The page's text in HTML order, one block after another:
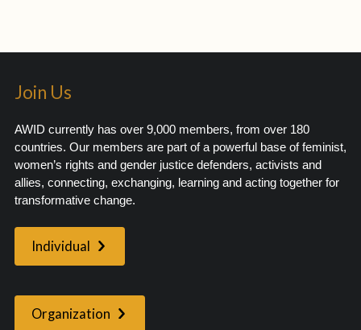
Join Us
AWID currently has over 9,000 members, from over 180
countries. Our members are part of a powerful base of feminist,
women’s rights and gender justice defenders, activists and
allies, connecting, exchanging, learning and acting together for
transformative change.
Individual
Organization